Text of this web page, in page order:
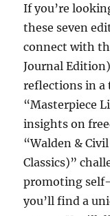
If you’re
these seven
connect with
Journal
reflections in a
“Masterpiece
insights on
“Walden &
Classics)”
promoting
you’ll find a